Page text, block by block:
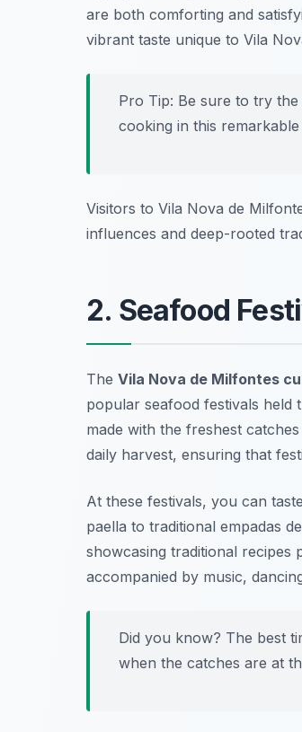
are both comforting and
vibrant taste unique to Vila
Pro Tip: Be sure to try the
cooking in this
Visitors to Vila Nova de
influences and deep-rooted
2. Seafood
The Vila Nova de Milfontes
popular seafood festivals held
made with the freshest
daily harvest, ensuring that
At these festivals, you can
paella to traditional empadas
showcasing traditional recipes
accompanied by music,
Did you know? The best
when the catches are at